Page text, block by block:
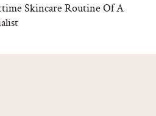
Skincare Routine Of A